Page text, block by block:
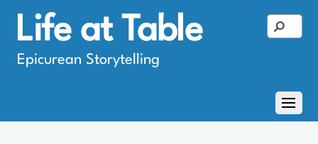
Life at Table
Epicurean Storytelling